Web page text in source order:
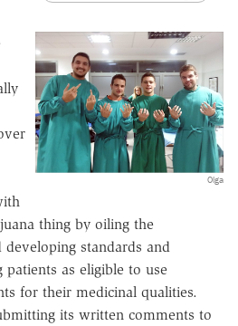
Olga
thing by oiling the
standards and
as eligible to use
for their medicinal qualities.
its written comments to